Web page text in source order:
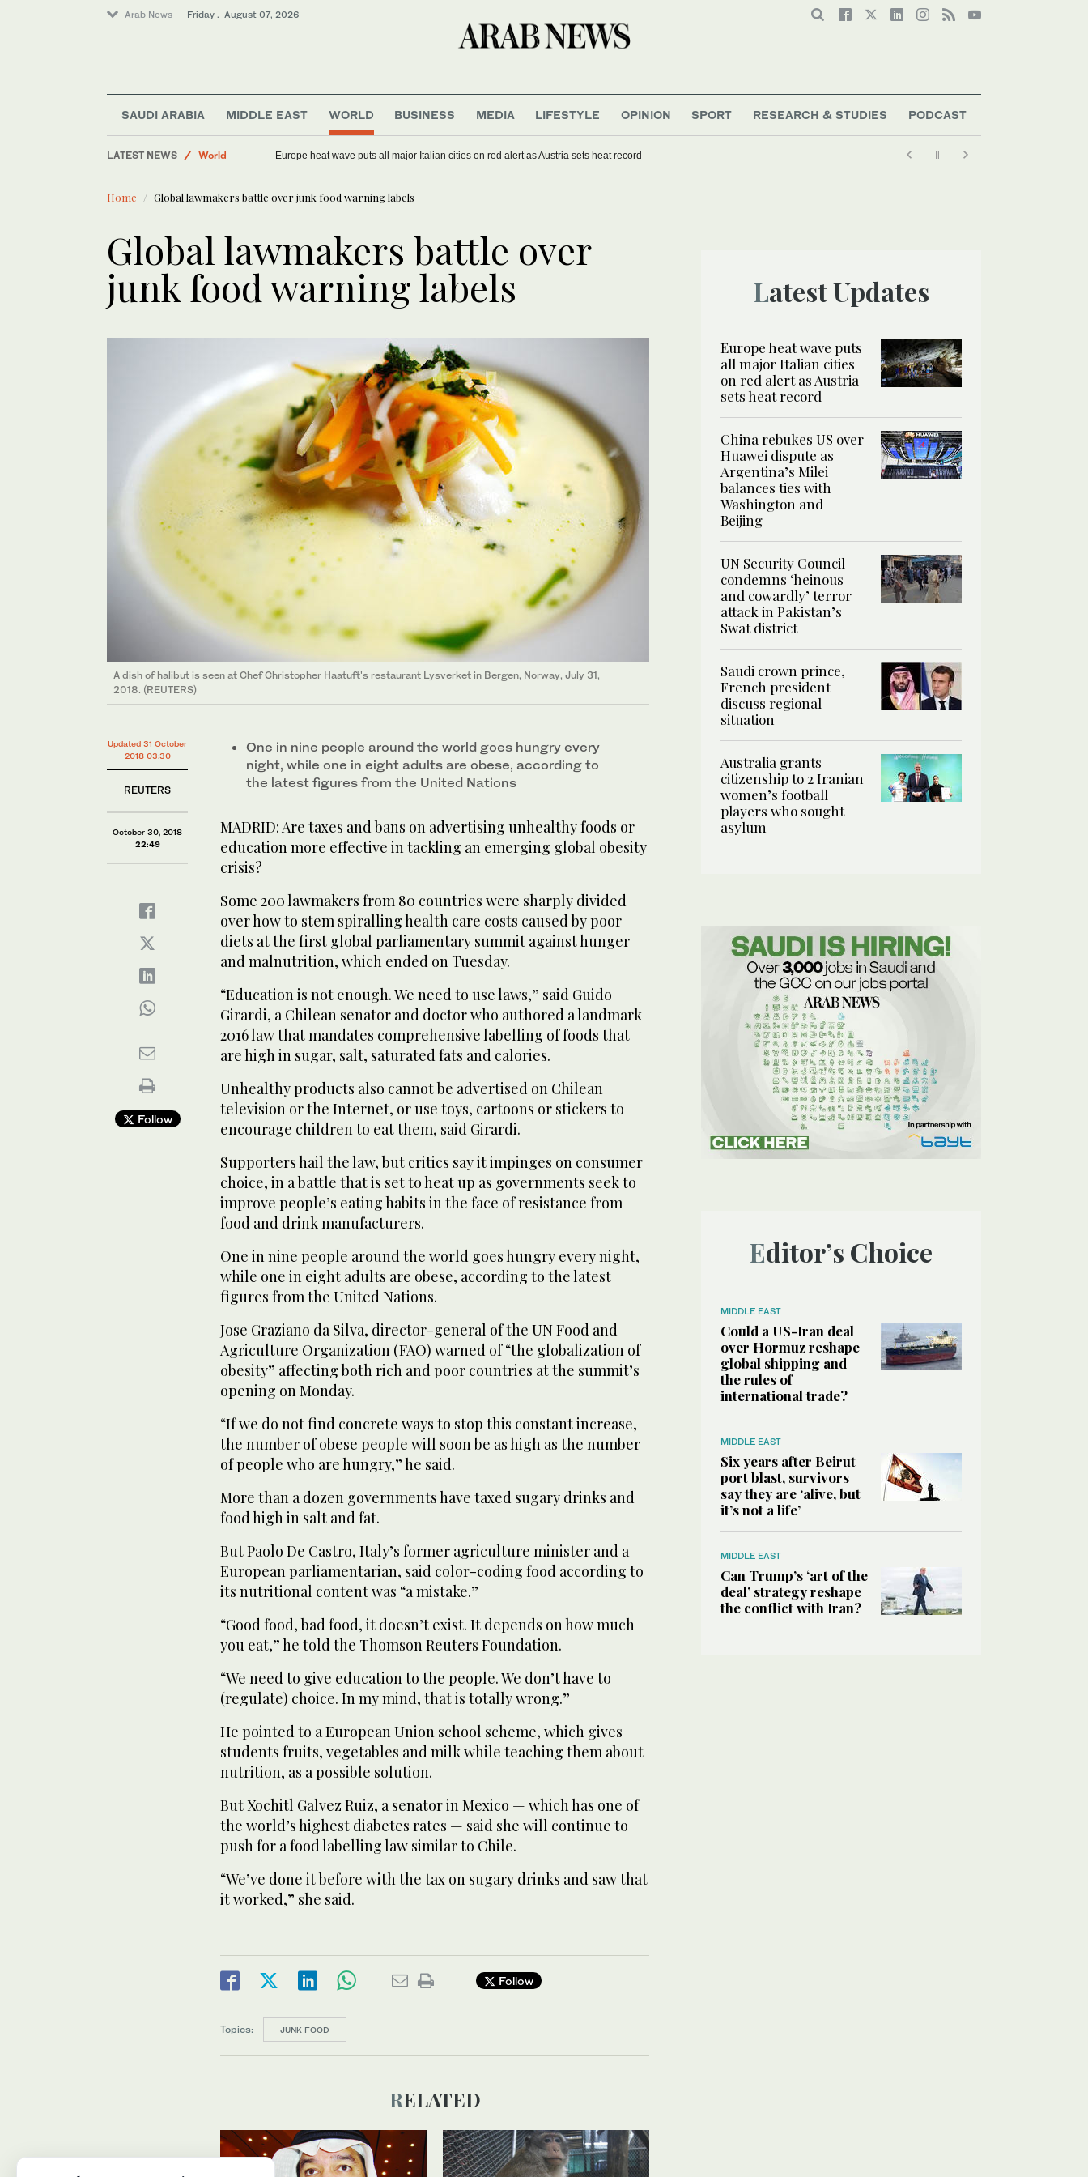
Arab News Friday . August 07, 2026
SAUDI ARABIA MIDDLE EAST WORLD BUSINESS MEDIA LIFESTYLE OPINION SPORT RESEARCH & STUDIES PODCAST
LATEST NEWS
World
Saudi Arabia
Sport
Europe heat wave puts all major Italian cities on red alert as Austria sets heat record
Home Global lawmakers battle over junk food warning labels
Global lawmakers battle over
junk food warning labels
A dish of halibut is seen at Chef Christopher Haatuft's restaurant Lysverket in Bergen, Norway, July 31,
2018. (REUTERS)
Updated 31 October
2018 03:30
REUTERS
October 30, 2018
22:49
Follow
One in nine people around the world goes hungry every
night, while one in eight adults are obese, according to
the latest figures from the United Nations
MADRID: Are taxes and bans on advertising unhealthy foods or
education more effective in tackling an emerging global obesity
crisis?
Some 200 lawmakers from 80 countries were sharply divided
over how to stem spiralling health care costs caused by poor
diets at the first global parliamentary summit against hunger
and malnutrition, which ended on Tuesday.
“Education is not enough. We need to use laws,” said Guido
Girardi, a Chilean senator and doctor who authored a landmark
2016 law that mandates comprehensive labelling of foods that
are high in sugar, salt, saturated fats and calories.
Unhealthy products also cannot be advertised on Chilean
television or the Internet, or use toys, cartoons or stickers to
encourage children to eat them, said Girardi.
Supporters hail the law, but critics say it impinges on consumer
choice, in a battle that is set to heat up as governments seek to
improve people’s eating habits in the face of resistance from
food and drink manufacturers.
One in nine people around the world goes hungry every night,
while one in eight adults are obese, according to the latest
figures from the United Nations.
Jose Graziano da Silva, director-general of the UN Food and
Agriculture Organization (FAO) warned of “the globalization of
obesity” affecting both rich and poor countries at the summit’s
opening on Monday.
“If we do not find concrete ways to stop this constant increase,
the number of obese people will soon be as high as the number
of people who are hungry,” he said.
More than a dozen governments have taxed sugary drinks and
food high in salt and fat.
But Paolo De Castro, Italy’s former agriculture minister and a
European parliamentarian, said color-coding food according to
its nutritional content was “a mistake.”
“Good food, bad food, it doesn’t exist. It depends on how much
you eat,” he told the Thomson Reuters Foundation.
“We need to give education to the people. We don’t have to
(regulate) choice. In my mind, that is totally wrong.”
He pointed to a European Union school scheme, which gives
students fruits, vegetables and milk while teaching them about
nutrition, as a possible solution.
But Xochitl Galvez Ruiz, a senator in Mexico — which has one of
the world’s highest diabetes rates — said she will continue to
push for a food labelling law similar to Chile.
“We’ve done it before with the tax on sugary drinks and saw that
it worked,” she said.
Follow
Topics: JUNK FOOD
RELATED
Latest Updates
Europe heat wave puts
all major Italian cities
on red alert as Austria
sets heat record
China rebukes US over
Huawei dispute as
Argentina’s Milei
balances ties with
Washington and
Beijing
UN Security Council
condemns ‘heinous
and cowardly’ terror
attack in Pakistan’s
Swat district
Saudi crown prince,
French president
discuss regional
situation
Australia grants
citizenship to 2 Iranian
women’s football
players who sought
asylum
Editor’s Choice
MIDDLE EAST
Could a US-Iran deal
over Hormuz reshape
global shipping and
the rules of
international trade?
MIDDLE EAST
Six years after Beirut
port blast, survivors
say they are ‘alive, but
it’s not a life’
MIDDLE EAST
Can Trump’s ‘art of the
deal’ strategy reshape
the conflict with Iran?